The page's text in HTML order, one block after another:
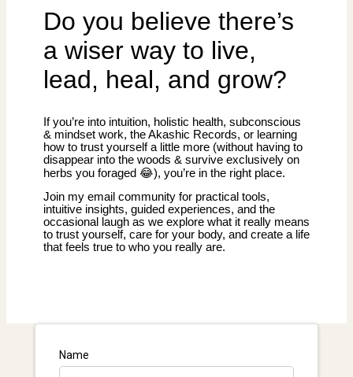
Do you believe there’s
a wiser way to live,
lead, heal, and grow?
If you’re into intuition, holistic health, subconscious
& mindset work, the Akashic Records, or learning
how to trust yourself a little more (without having to
disappear into the woods & survive exclusively on
herbs you foraged 😂), you’re in the right place.
Join my email community for practical tools,
intuitive insights, guided experiences, and the
occasional laugh as we explore what it really means
to trust yourself, care for your body, and create a life
that feels true to who you really are.